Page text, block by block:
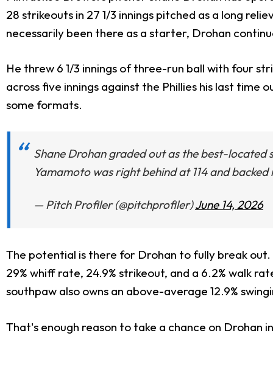
28 strikeouts in 27 1/3 innings pitched as a long
necessarily been there as a starter, Drohan
He threw 6 1/3 innings of three-run ball with four
across five innings against the Phillies his last
some formats.
Shane Drohan graded out as the best-located
Yamamoto was right behind at 114 and
— Pitch Profiler (@pitchprofiler)June 14, 2026
The potential is there for Drohan to fully break
29% whiff rate, 24.9% strikeout, and a 6.2% walk
southpaw also owns an above-average 12.9%
That's enough reason to take a chance on Drohan